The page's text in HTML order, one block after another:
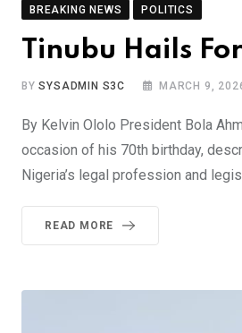
BREAKING NEWS POLITICS
Tinubu Hails
BYSYSADMIN S3C MARCH 9,
By Kelvin Ololo President Bola
occasion of his 70th birthday,
Nigeria’s legal profession and
READ MORE